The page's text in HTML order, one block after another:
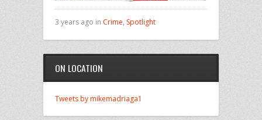
3 years ago in Crime, Spotlight
ON LOCATION
Tweets by mikemadriaga1